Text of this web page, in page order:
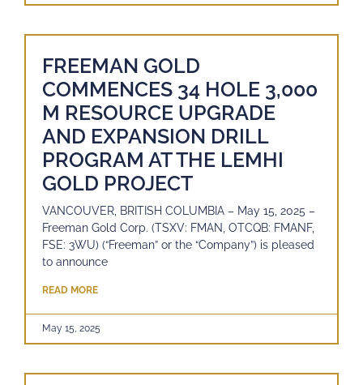
FREEMAN GOLD
COMMENCES 34 HOLE 3,000
M RESOURCE UPGRADE
AND EXPANSION DRILL
PROGRAM AT THE LEMHI
GOLD PROJECT
VANCOUVER, BRITISH COLUMBIA – May 15, 2025 –
Freeman Gold Corp. (TSXV: FMAN, OTCQB: FMANF,
FSE: 3WU) (“Freeman” or the “Company”) is pleased
to announce
READ MORE
May 15, 2025